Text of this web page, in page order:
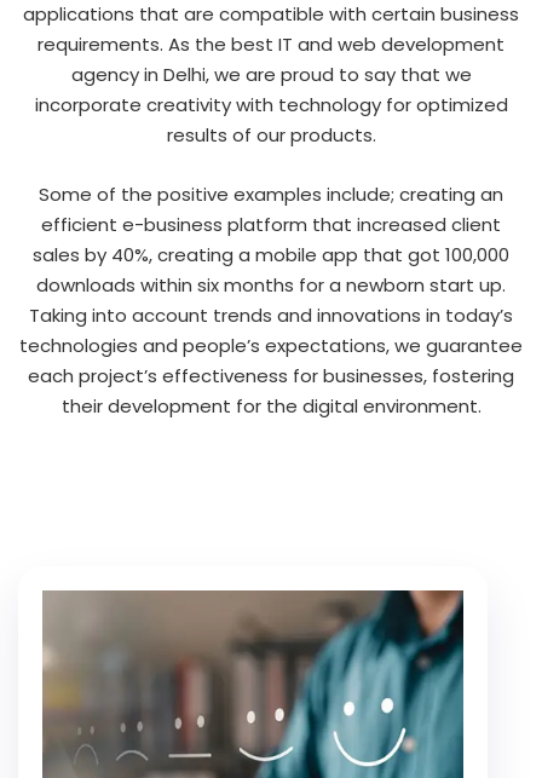
applications that are compatible with certain business
requirements. As the best IT and web development
agency in Delhi, we are proud to say that we
incorporate creativity with technology for optimized
results of our products.
Some of the positive examples include; creating an
efficient e-business platform that increased client
sales by 40%, creating a mobile app that got 100,000
downloads within six months for a newborn start up.
Taking into account trends and innovations in today’s
technologies and people’s expectations, we guarantee
each project’s effectiveness for businesses, fostering
their development for the digital environment.